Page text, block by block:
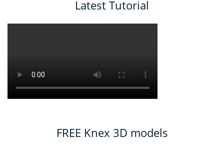
Latest Tutorial
FREE Knex 3D models